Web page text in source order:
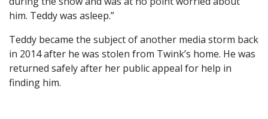
him. Teddy was asleep.”
Teddy became the subject of another media storm back
in 2014 after he was stolen from Twink’s home. He was
returned safely after her public appeal for help in
finding him.